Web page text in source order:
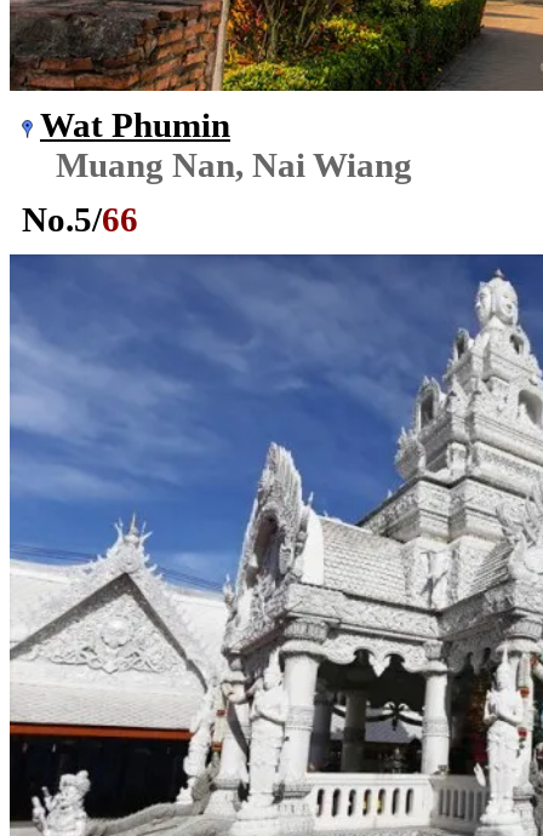
Wat Phumin
Muang Nan, Nai Wiang
No.5/66